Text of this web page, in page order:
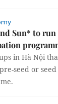
Sun* to
in Hà Nội
seed or seed